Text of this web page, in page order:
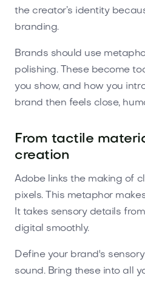
the creator’s identity
branding.
Brands should use
polishing. These become
you show, and how you
brand then feels close,
From tactile
creation
Adobe links the making of
pixels. This metaphor
It takes sensory details
digital smoothly.
Define your brand's
sound. Bring these into all